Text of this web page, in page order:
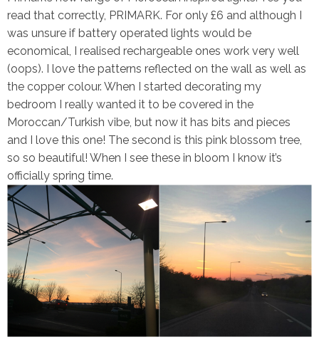
read that correctly, PRIMARK. For only £6 and although I
was unsure if battery operated lights would be
economical, I realised rechargeable ones work very well
(oops). I love the patterns reflected on the wall as well as
the copper colour. When I started decorating my
bedroom I really wanted it to be covered in the
Moroccan/Turkish vibe, but now it has bits and pieces
and I love this one! The second is this pink blossom tree,
so so beautiful! When I see these in bloom I know it’s
officially spring time.